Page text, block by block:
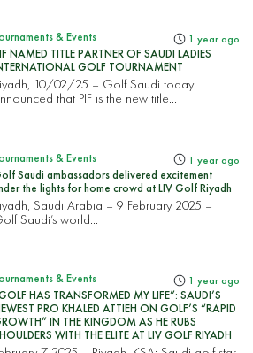
& Events 1 year ago
NAMED TITLE PARTNER OF SAUDI LADIES
GOLF TOURNAMENT
10/02/25 – Golf Saudi today
that PIF is the new title...
& Events 1 year ago
Saudi ambassadors delivered excitement
the lights for home crowd at LIV Golf Riyadh
Saudi Arabia – 9 February 2025 –
Saudi’s world...
& Events 1 year ago
HAS TRANSFORMED MY LIFE”: SAUDI’S
PRO KHALED ATTIEH ON GOLF’S “RAPID
IN THE KINGDOM AS HE RUBS
WITH THE ELITE AT LIV GOLF RIYADH